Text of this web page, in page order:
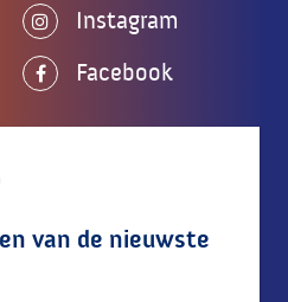
Instagram
Facebook
van de nieuwste